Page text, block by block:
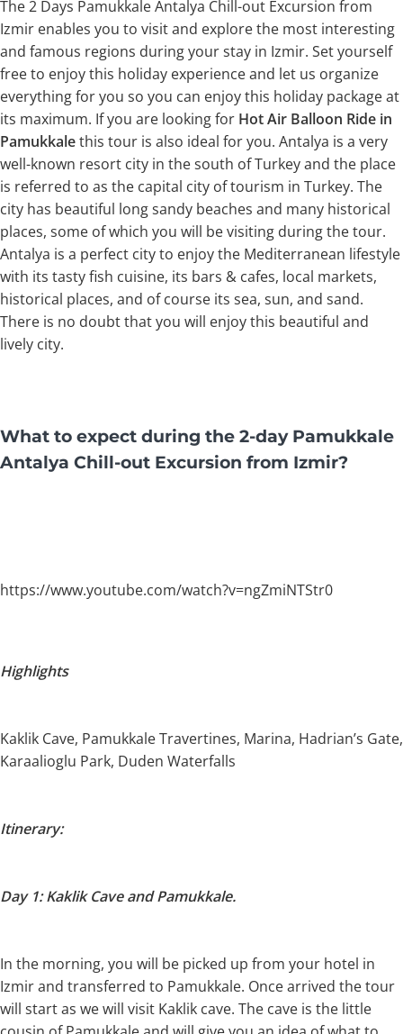
The 2 Days Pamukkale Antalya Chill-out Excursion from
Izmir enables you to visit and explore the most interesting
and famous regions during your stay in Izmir. Set yourself
free to enjoy this holiday experience and let us organize
everything for you so you can enjoy this holiday package at
its maximum. If you are looking for Hot Air Balloon Ride in
Pamukkalethis tour is also ideal for you. Antalya is a very
well-known resort city in the south of Turkey and the place
is referred to as the capital city of tourism in Turkey. The
city has beautiful long sandy beaches and many historical
places, some of which you will be visiting during the tour.
Antalya is a perfect city to enjoy the Mediterranean lifestyle
with its tasty fish cuisine, its bars & cafes, local markets,
historical places, and of course its sea, sun, and sand.
There is no doubt that you will enjoy this beautiful and
lively city.
What to expect during the 2-day Pamukkale
Antalya Chill-out Excursion from Izmir?
https://www.youtube.com/watch?v=ngZmiNTStr0
Highlights
Kaklik Cave, Pamukkale Travertines, Marina, Hadrian’s Gate,
Karaalioglu Park, Duden Waterfalls
Itinerary:
Day 1: Kaklik Cave and Pamukkale.
In the morning, you will be picked up from your hotel in
Izmir and transferred to Pamukkale. Once arrived the tour
will start as we will visit Kaklik cave. The cave is the little